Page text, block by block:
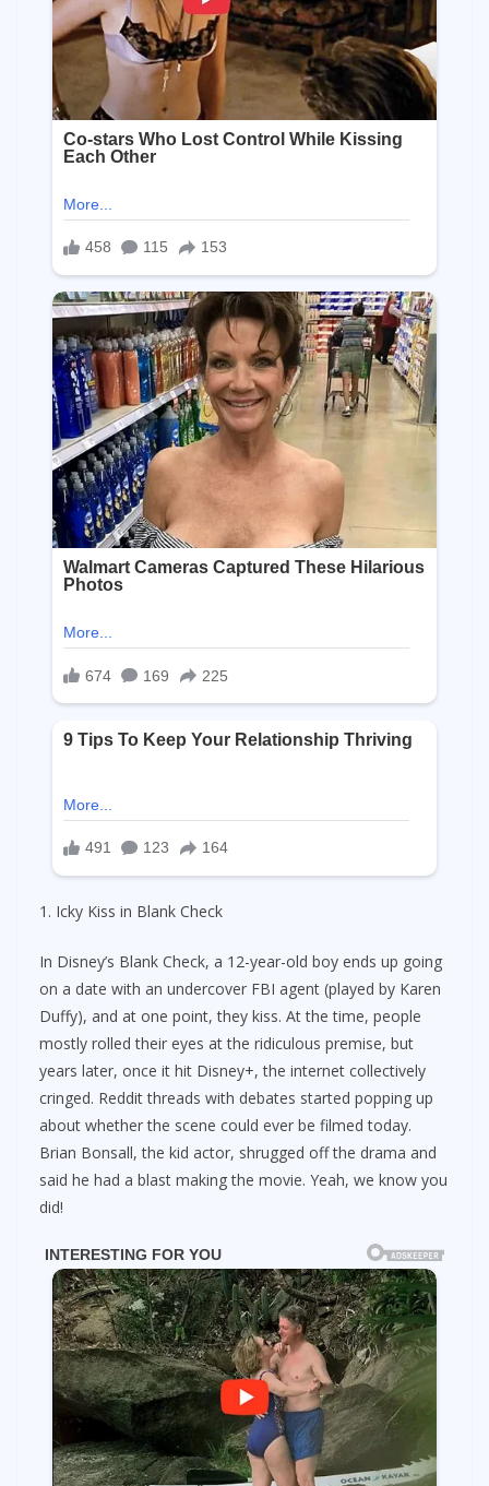
1. Icky Kiss in Blank Check
In Disney’s Blank Check, a 12-year-old boy ends up going
on a date with an undercover FBI agent (played by Karen
Duffy), and at one point, they kiss. At the time, people
mostly rolled their eyes at the ridiculous premise, but
years later, once it hit Disney+, the internet collectively
cringed. Reddit threads with debates started popping up
about whether the scene could ever be filmed today.
Brian Bonsall, the kid actor, shrugged off the drama and
said he had a blast making the movie. Yeah, we know you
did!